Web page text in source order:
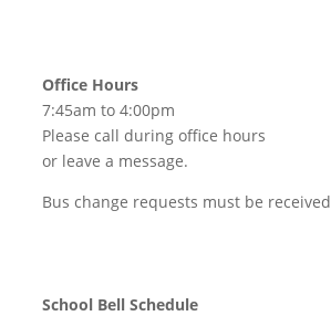
Office Hours
7:45am to 4:00pm
Please call during office hours
or leave a message.
Bus change requests must be
School Bell Schedule